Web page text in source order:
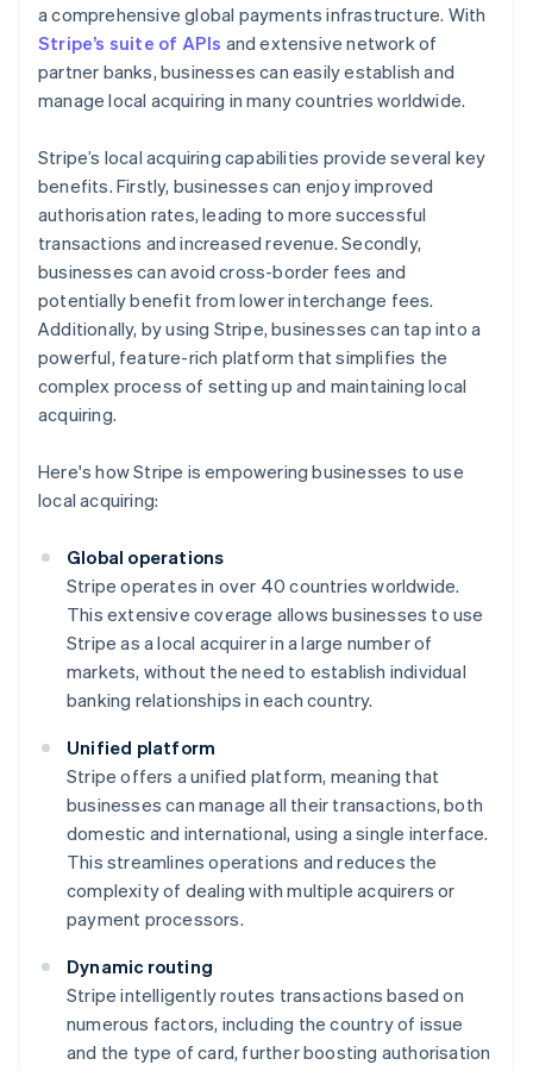
a comprehensive global payments infrastructure. With
Stripe’s suite of APIs and extensive network of
partner banks, businesses can easily establish and
manage local acquiring in many countries worldwide.
Stripe’s local acquiring capabilities provide several key
benefits. Firstly, businesses can enjoy improved
authorisation rates, leading to more successful
transactions and increased revenue. Secondly,
businesses can avoid cross-border fees and
potentially benefit from lower interchange fees.
Additionally, by using Stripe, businesses can tap into a
powerful, feature-rich platform that simplifies the
complex process of setting up and maintaining local
acquiring.
Here's how Stripe is empowering businesses to use
local acquiring:
Global operations
Stripe operates in over 40 countries worldwide.
This extensive coverage allows businesses to use
Stripe as a local acquirer in a large number of
markets, without the need to establish individual
banking relationships in each country.
Unified platform
Stripe offers a unified platform, meaning that
businesses can manage all their transactions, both
domestic and international, using a single interface.
This streamlines operations and reduces the
complexity of dealing with multiple acquirers or
payment processors.
Dynamic routing
Stripe intelligently routes transactions based on
numerous factors, including the country of issue
and the type of card, further boosting authorisation